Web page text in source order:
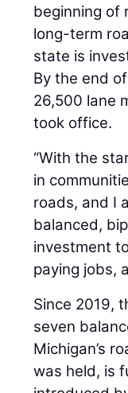
beginning of
long-term
state is
By the end
26,500 lane
took office.
“With the
in
roads, and I
balanced,
investment
paying jobs,
Since 2019,
seven
Michigan’s
was held, is